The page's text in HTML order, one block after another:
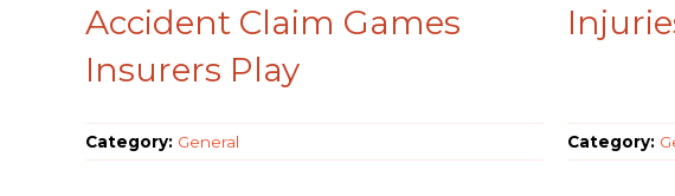
Accident Claim Games
Insurers Play
Category: General Category: